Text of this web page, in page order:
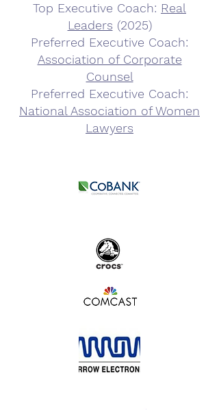
Top Executive Coach: Real
Leaders (2025)
Preferred Executive Coach:
Association of Corporate
Counsel
Preferred Executive Coach:
National Association of Women
Lawyers